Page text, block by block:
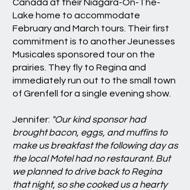
Canada at their Niagara-On-The-
Lake home to accommodate
February and March tours. Their first
commitment is to another Jeunesses
Musicales sponsored tour on the
prairies. They fly to Regina and
immediately run out to the small town
of Grenfell for a single evening show.
Jennifer: "Our kind sponsor had
brought bacon, eggs, and muffins to
make us breakfast the following day as
the local Motel had no restaurant. But
we planned to drive back to Regina
that night, so she cooked us a hearty